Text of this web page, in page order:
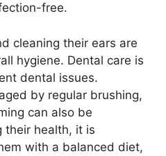
free.
cleaning their ears are
hygiene. Dental care is
dental issues.
by regular brushing,
can also be
their health, it is
with a balanced diet,